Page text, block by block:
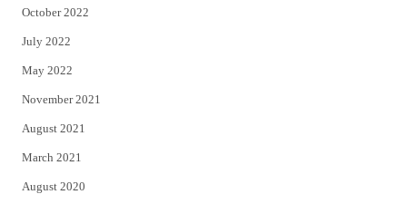
October 2022
July 2022
May 2022
November 2021
August 2021
March 2021
August 2020